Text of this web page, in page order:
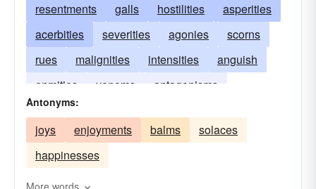
resentments galls hostilities
asperities
acerbities
severities agonies
scorns
rues
malignities intensities
anguish
enmities
venoms
antagonisms
animosities
Antonyms:
joys enjoyments balms
solaces
happinesses
More words